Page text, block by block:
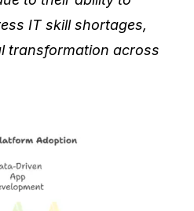
IT skill shortages,
transformation across